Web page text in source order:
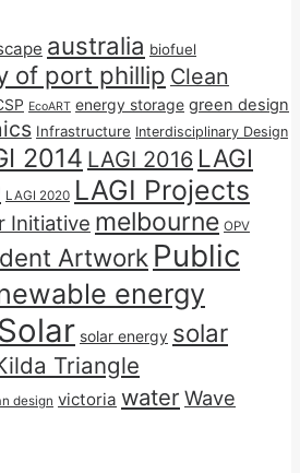
australia biofuel
of port phillip Clean
EcoART energy storage green design
Infrastructure Interdisciplinary Design
2014 LAGI 2016 LAGI
LAGI 2020 LAGI Projects
Initiative melbourne OPV
Artwork Public
energy
solar energy solar
Triangle
design victoria water Wave